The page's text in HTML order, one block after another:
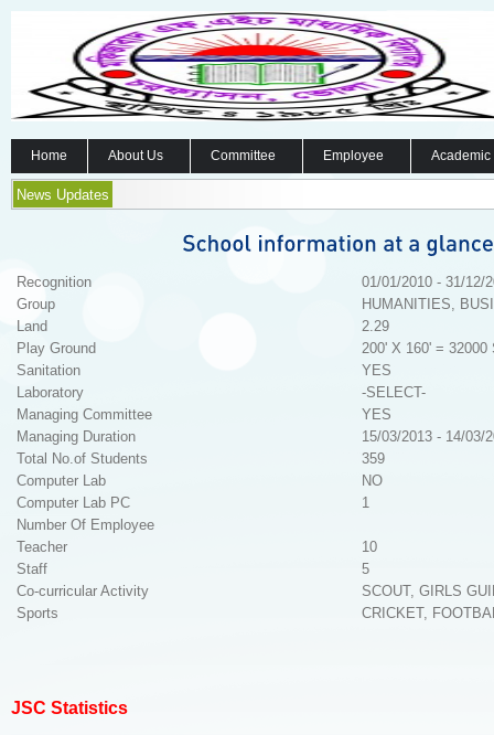
Home About Us Committee Employee
News Updates
Recognition
01/01/2010 - 31/12/
Group
HUMANITIES,
Land
2.29
Play Ground
200' X 160' = 32000
Sanitation
YES
Laboratory
-SELECT-
Managing Committee
YES
Managing Duration
15/03/2013 - 14/03/
Total No.of Students
359
Computer Lab
NO
Computer Lab PC
1
Number Of Employee
Teacher
10
Staff
5
Co-curricular Activity
SCOUT, GIRLS
Sports
CRICKET,
JSC Statistics